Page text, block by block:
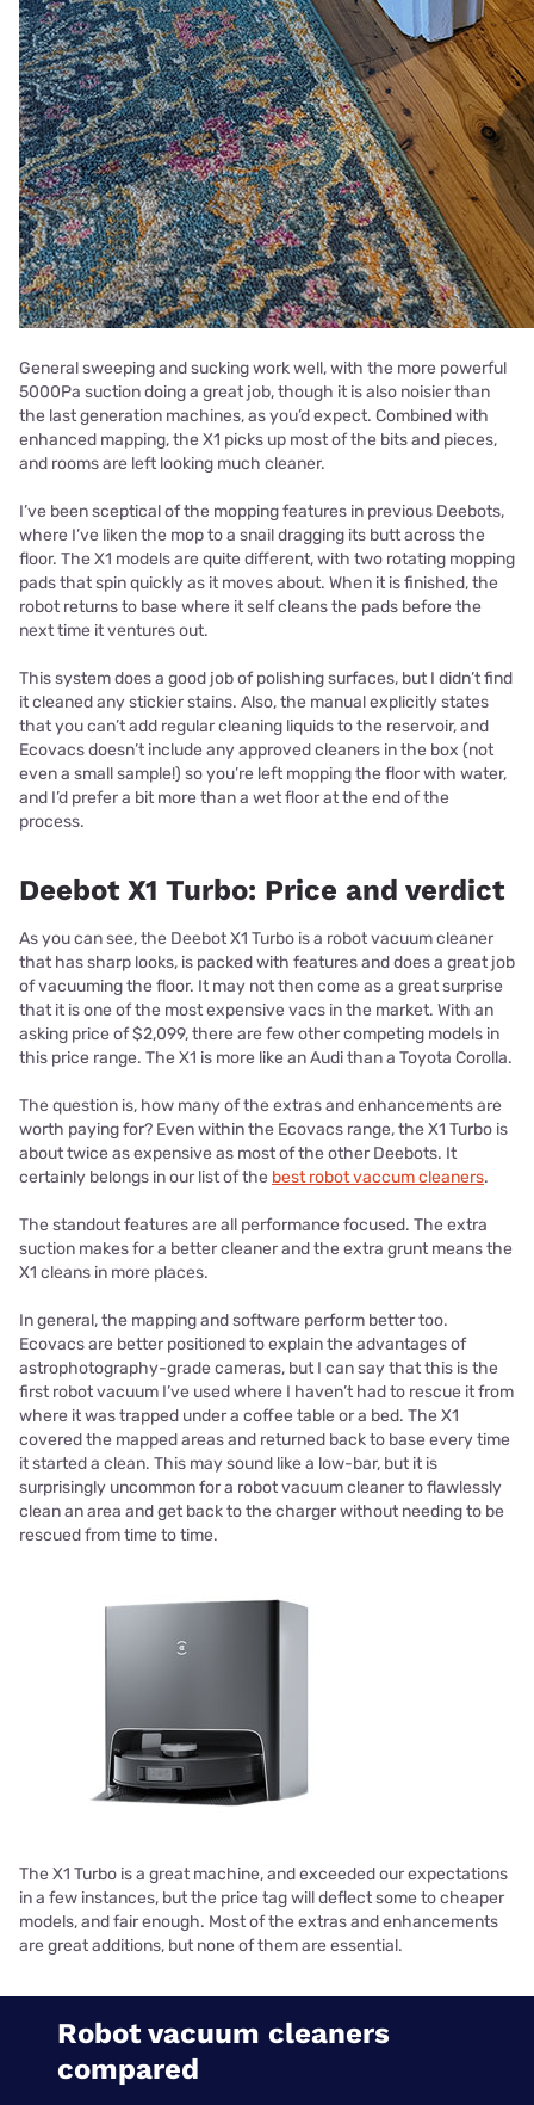
General sweeping and sucking work well, with the more powerful
5000Pa suction doing a great job, though it is also noisier than
the last generation machines, as you’d expect. Combined with
enhanced mapping, the X1 picks up most of the bits and pieces,
and rooms are left looking much cleaner.
I’ve been sceptical of the mopping features in previous Deebots,
where I’ve liken the mop to a snail dragging its butt across the
floor. The X1 models are quite different, with two rotating mopping
pads that spin quickly as it moves about. When it is finished, the
robot returns to base where it self cleans the pads before the
next time it ventures out.
This system does a good job of polishing surfaces, but I didn’t find
it cleaned any stickier stains. Also, the manual explicitly states
that you can’t add regular cleaning liquids to the reservoir, and
Ecovacs doesn’t include any approved cleaners in the box (not
even a small sample!) so you’re left mopping the floor with water,
and I’d prefer a bit more than a wet floor at the end of the
process.
Deebot X1 Turbo: Price and verdict
As you can see, the Deebot X1 Turbo is a robot vacuum cleaner
that has sharp looks, is packed with features and does a great job
of vacuuming the floor. It may not then come as a great surprise
that it is one of the most expensive vacs in the market. With an
asking price of $2,099, there are few other competing models in
this price range. The X1 is more like an Audi than a Toyota Corolla.
The question is, how many of the extras and enhancements are
worth paying for? Even within the Ecovacs range, the X1 Turbo is
about twice as expensive as most of the other Deebots. It
certainly belongs in our list of the best robot vaccum cleaners.
The standout features are all performance focused. The extra
suction makes for a better cleaner and the extra grunt means the
X1 cleans in more places.
In general, the mapping and software perform better too.
Ecovacs are better positioned to explain the advantages of
astrophotography-grade cameras, but I can say that this is the
first robot vacuum I’ve used where I haven’t had to rescue it from
where it was trapped under a coffee table or a bed. The X1
covered the mapped areas and returned back to base every time
it started a clean. This may sound like a low-bar, but it is
surprisingly uncommon for a robot vacuum cleaner to flawlessly
clean an area and get back to the charger without needing to be
rescued from time to time.
The X1 Turbo is a great machine, and exceeded our expectations
in a few instances, but the price tag will deflect some to cheaper
models, and fair enough. Most of the extras and enhancements
are great additions, but none of them are essential.
Robot vacuum cleaners
compared